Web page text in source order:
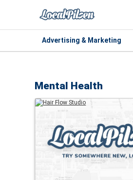
Advertising & Marketing
Mental Health